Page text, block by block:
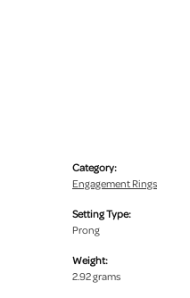
Category:
Engagement Rings
Setting Type:
Prong
Weight:
2.92 grams